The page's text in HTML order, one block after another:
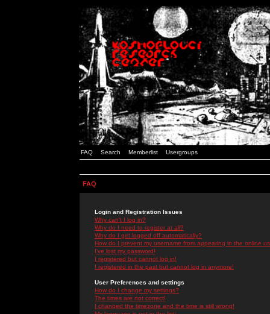
FAQ Search Memberlist Usergroups
FAQ
Login and Registration Issues
Why can't I log in?
Why do I need to register at all?
Why do I get logged off automatically?
How do I prevent my username from appearing in the online
I've lost my password!
I registered but cannot log in!
I registered in the past but cannot log in anymore!
User Preferences and settings
How do I change my settings?
The times are not correct!
I changed the timezone and the time is still wrong!